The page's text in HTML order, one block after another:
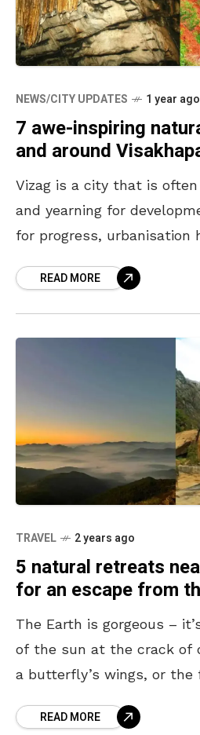
NEWS/CITY UPDATES 1 year ago
7 awe-inspiring
and around
Vizag is a city that is
and yearning for
for progress, urbanisation
READ MORE
TRAVEL 2 years ago
5 natural retreats
for an escape from
The Earth is gorgeous –
of the sun at the crack of
a butterfly’s wings, or
READ MORE